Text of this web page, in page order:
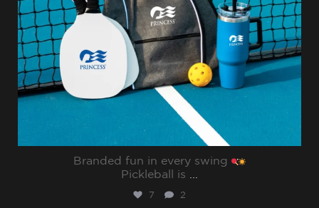
Branded fun in every swing
Pickleball is ...
7 2